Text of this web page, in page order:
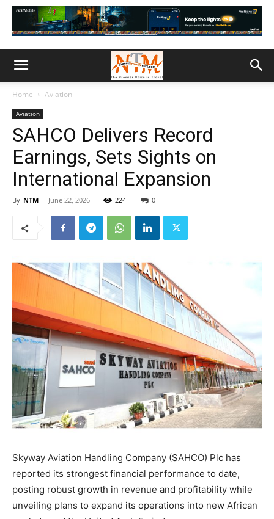
Home Aviation
Aviation
SAHCO Delivers Record
Earnings, Sets Sights on
International Expansion
By NTM - June 22, 2026 224 0
Skyway Aviation Handling Company (SAHCO) Plc has
reported its strongest financial performance to date,
posting robust growth in revenue and profitability while
unveiling plans to expand its operations into new African